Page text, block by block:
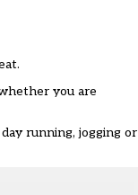
you are
running, jogging or